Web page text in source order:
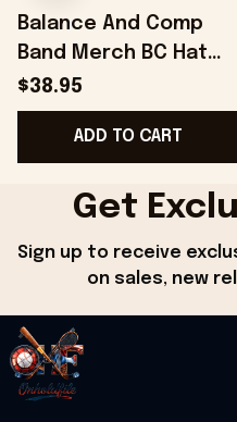
Balance And Comp
Band Merch BC Hat
Gifts For Husband -
Onholdfile
$38.95
ADD TO CART
Get
Sign up to receive
on sales, new